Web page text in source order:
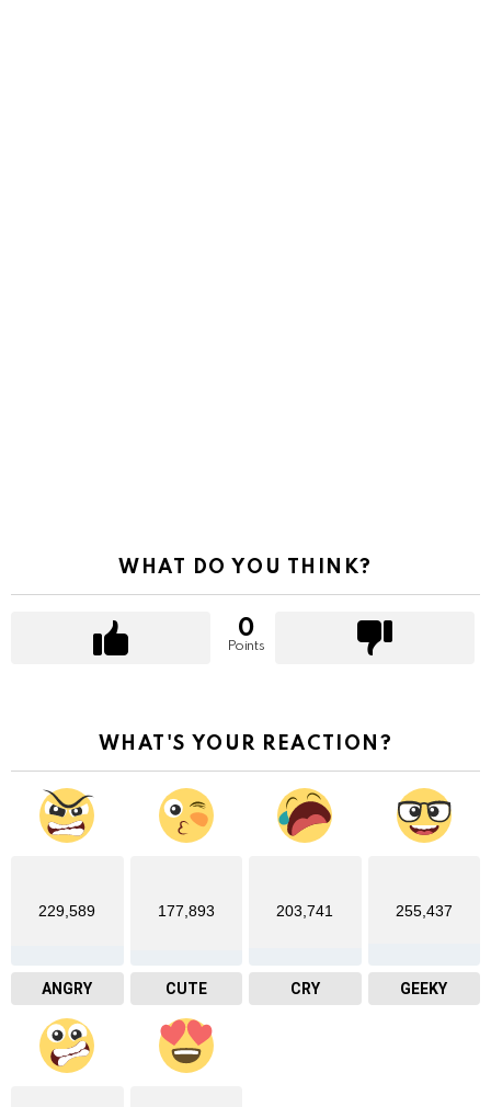
WHAT DO YOU THINK?
0
Points
WHAT'S YOUR REACTION?
229,589
ANGRY
177,893
CUTE
203,741
CRY
255,437
GEEKY